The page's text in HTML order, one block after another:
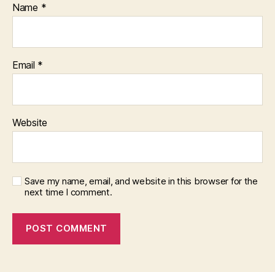
Name *
Email *
Website
Save my name, email, and website in this browser for the
next time I comment.